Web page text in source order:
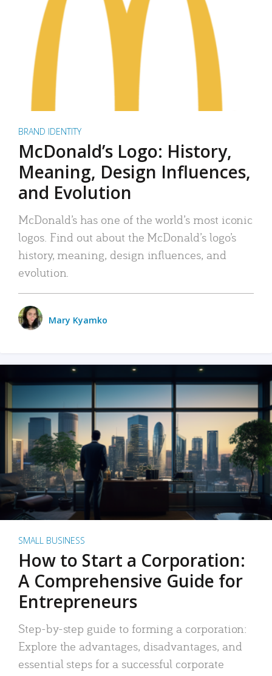
BRAND IDENTITY
McDonald’s Logo: History,
Meaning, Design Influences,
and Evolution
McDonald’s has one of the world’s most iconic
logos. Find out about the McDonald’s logo’s
history, meaning, design influences, and
evolution.
Mary Kyamko
SMALL BUSINESS
How to Start a Corporation:
A Comprehensive Guide for
Entrepreneurs
Step-by-step guide to forming a corporation:
Explore the advantages, disadvantages, and
essential steps for a successful corporate